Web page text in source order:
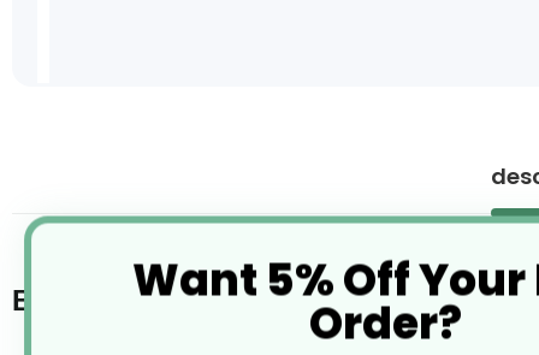
the
gallery
Bill HolderWant 5% Off Your
Order?